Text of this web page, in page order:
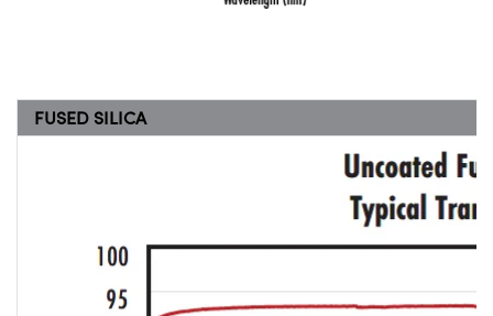
FUSED SILICA